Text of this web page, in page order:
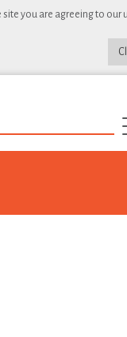
site you are agreeing to our